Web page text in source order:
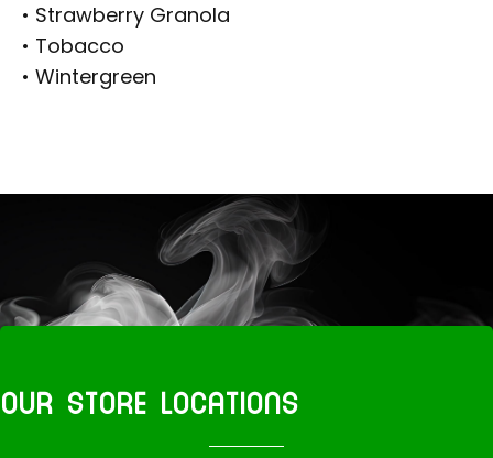
• Strawberry Granola
• Tobacco
• Wintergreen
OUR STORE LOCATIONS